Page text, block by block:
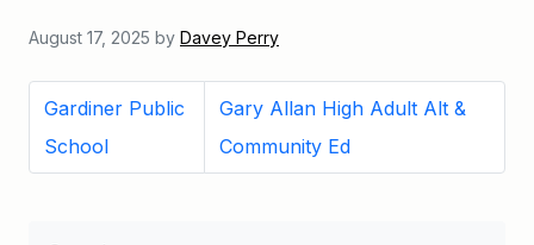
August 17, 2025 by Davey Perry
Gardiner Public
School
Gary Allan High Adult Alt &
Community Ed